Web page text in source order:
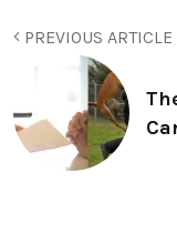
PREVIOUS ARTICLE